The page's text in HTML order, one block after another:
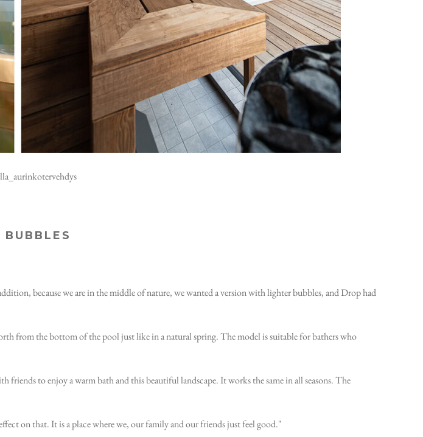
BUBBLES
because we are in the middle of nature, we wanted a version with lighter bubbles, and Drop had
from the bottom of the pool just like in a natural spring. The model is suitable for bathers who
to enjoy a warm bath and this beautiful landscape. It works the same in all seasons. The
on that. It is a place where we, our family and our friends just feel good."